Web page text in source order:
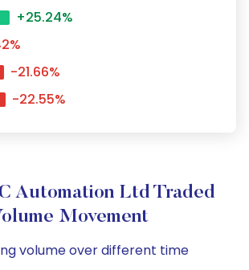
+25.24%
-21.66%
-22.55%
Automation Ltd Traded
Movement
volume over different time